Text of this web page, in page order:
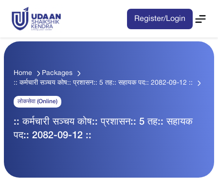
Register/Login
Home
Packages
:: कर्मचारी सञ्चय कोष:: प्रशासन:: 5 तह:: सहायक पद:: 2082-09-12 ::
लोकसेवा (Online)
:: कर्मचारी सञ्चय कोष:: प्रशासन:: 5 तह:: सहायक
पद:: 2082-09-12 ::